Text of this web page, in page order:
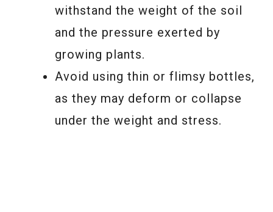
withstand the weight of the soil
and the pressure exerted by
growing plants.
Avoid using thin or flimsy bottles,
as they may deform or collapse
under the weight and stress.